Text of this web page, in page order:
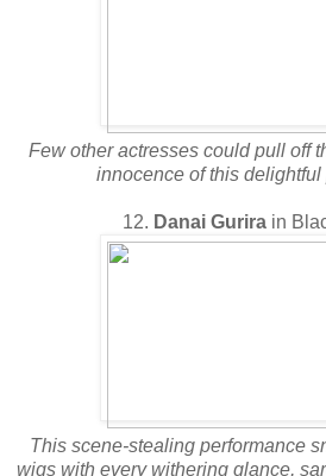
Few other actresses could pull off
innocence of this delightful
12. Danai Gurira in
This scene-stealing performance
wigs with every withering glance,